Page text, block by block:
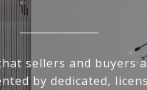
sellers and buyers
by dedicated,